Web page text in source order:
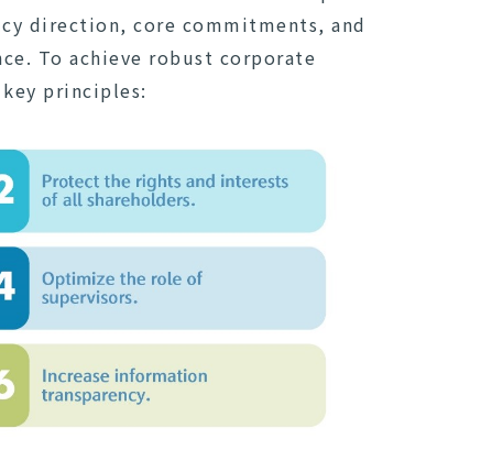
direction, core commitments, and
To achieve robust corporate
principles: